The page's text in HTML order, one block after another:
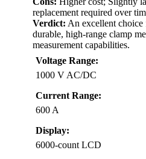
replacement required over
Verdict: An excellent choice
durable, high-range clamp
measurement capabilities.
Voltage Range:
1000 V AC/DC
Current Range:
600 A
Display:
6000-count LCD